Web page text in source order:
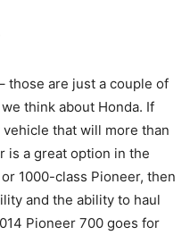
those are just a couple of
think about Honda. If
that will more than
is a great option in the
1000-class Pioneer, then
and the ability to haul
Pioneer 700 goes for